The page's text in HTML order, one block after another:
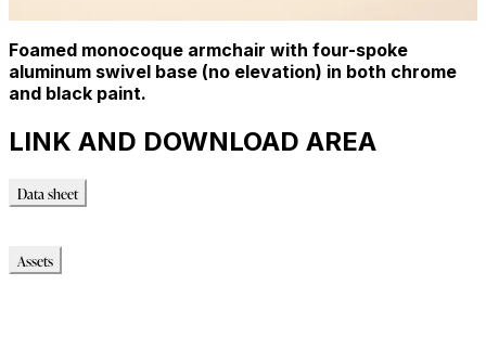
Foamed monocoque armchair with four-spoke
aluminum swivel base (no elevation) in both chrome
and black paint.
LINK AND DOWNLOAD AREA
Data sheet
Assets